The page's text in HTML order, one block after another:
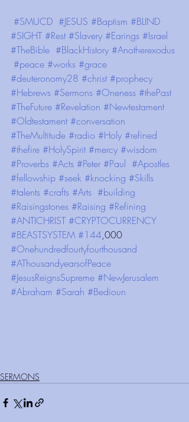
#SMUCD #JESUS #Baptism #BLIND
#SIGHT #Rest #Slavery #Earings #Israel
#TheBible #BlackHistory #Anotherexodus
#peace #works #grace
#deuteronomy28 #christ #prophecy
#Hebrews #Sermons #Oneness #thePast
#TheFuture #Revelation #Newtestament
#Oldtestament #conversation
#TheMultitude #radio #Holy #refined
#thefire #HolySpirit #mercy #wisdom
#Proverbs #Acts #Peter #Paul #Apostles
#fellowship #seek #knocking #Skills
#talents #crafts #Arts #building
#Raisingstones #Raising #Refining
#ANTICHRIST #CRYPTOCURRENCY
#BEASTSYSTEM #144,000
#Onehundredfourtyfourthousand
#AThousandyearsofPeace
#JesusReignsSupreme #NewJerusalem
#Abraham #Sarah #Bedioun
SERMONS